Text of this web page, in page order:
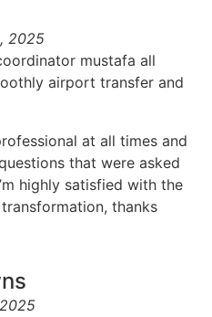
2025
mustafa all
airport transfer and
at all times and
that were asked
highly satisfied with the
thanks